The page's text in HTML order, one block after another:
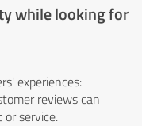
while looking for
experiences:
reviews can
service.